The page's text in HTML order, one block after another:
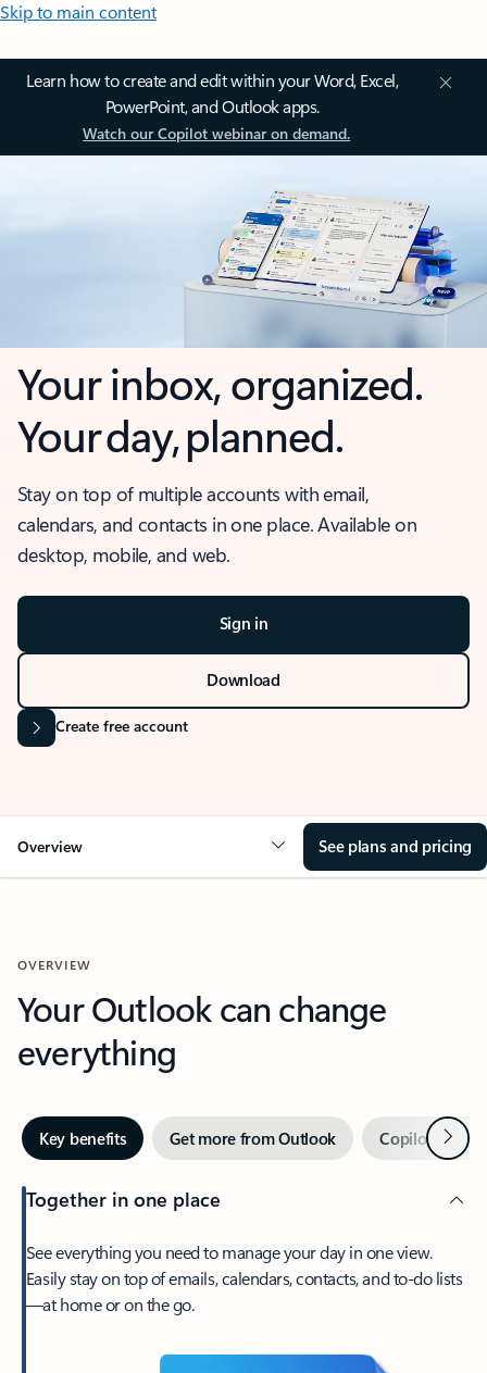
Skip to main content
Learn how to create and edit within your Word, Excel,
PowerPoint, and Outlook apps.
Watch our Copilot webinar on demand.
Your inbox, organized.
Your day, planned.
Stay on top of multiple accounts with email,
calendars, and contacts in one place. Available on
desktop, mobile, and web.
Sign in
Download
Create free account
Overview See plans and pricing
OVERVIEW
Your Outlook can change
everything
Key benefits Get more from Outlook Copilot inNext
Together in one place
See everything you need to manage your day in one view.
Easily stay on top of emails, calendars, contacts, and to-do lists
—at home or on the go.